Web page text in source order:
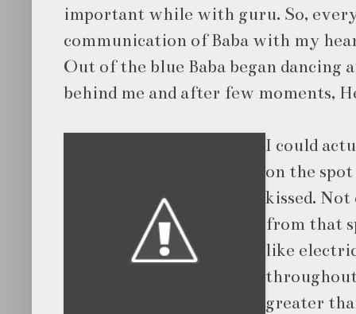
important while with guru. So,
communication of Baba with my
Out of the blue Baba began dancing
behind me and after few moments,
I could
on the
kissed.
from that
like
greater